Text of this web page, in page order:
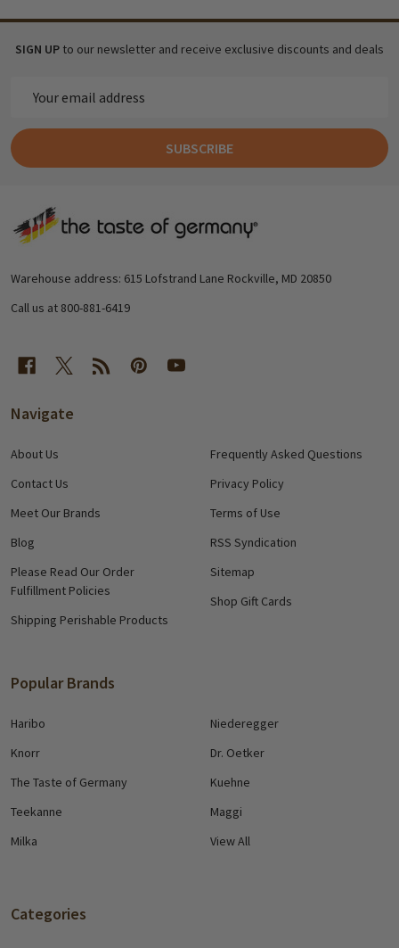
SIGN UP to our newsletter and receive exclusive discounts and deals
Address
SUBSCRIBE
Footer
Warehouse address: 615 Lofstrand Lane Rockville, MD 20850
Call us at 800-881-6419
Navigate
About Us
Contact Us
Meet Our Brands
Blog
Please Read Our Order
Fulfillment Policies
Shipping Perishable Products
Frequently Asked Questions
Privacy Policy
Terms of Use
RSS Syndication
Sitemap
Shop Gift Cards
Popular Brands
Haribo
Knorr
The Taste of Germany
Teekanne
Milka
Niederegger
Dr. Oetker
Kuehne
Maggi
View All
Categories